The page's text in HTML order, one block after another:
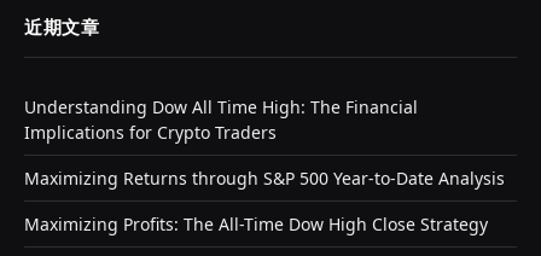
近期文章
Understanding Dow All Time High: The Financial
Implications for Crypto Traders
Maximizing Returns through S&P 500 Year-to-Date Analysis
Maximizing Profits: The All-Time Dow High Close Strategy